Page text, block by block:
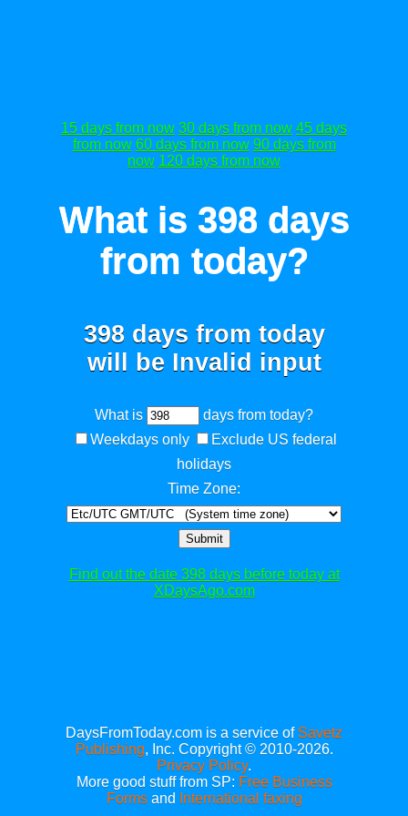
15 days from now 30 days from now 45 days
from now 60 days from now 90 days from
now 120 days from now
What is 398 days
from today?
398 days from today
will be Invalid input
What is
days from today?
Weekdays only
Exclude US federal
holidays
Time Zone:
Submit
Find out the date 398 days before today at
XDaysAgo.com
DaysFromToday.com is a service of Savetz
Publishing, Inc. Copyright © 2010-2026.
Privacy Policy.
More good stuff from SP: Free Business
Formsand International faxing